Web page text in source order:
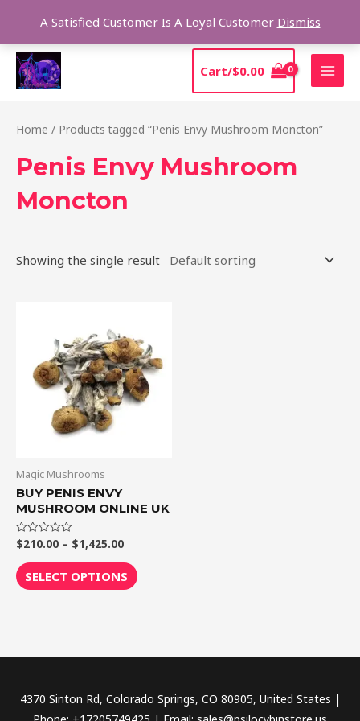
A Satisfied Customer Is A Loyal Customer Dismiss
content
Cart/$0.00
Home / Products tagged “Penis Envy Mushroom Moncton”
Penis Envy Mushroom
Moncton
Showing the single result
Magic Mushrooms
BUY PENIS ENVY
MUSHROOM ONLINE UK
Rated
0
out
of
5
$210.00 – $1,425.00
$210.00
through
$1,425.00
SELECT OPTIONS
has
multiple
variants.
The
on
page
4370 Sinton Rd, Colorado Springs, CO 80905, United States |